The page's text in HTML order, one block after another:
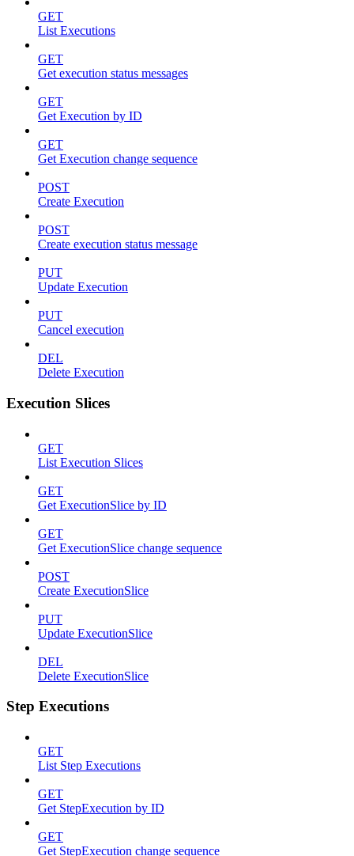
GET
List Executions
GET
Get execution status messages
GET
Get Execution by ID
GET
Get Execution change sequence
POST
Create Execution
POST
Create execution status message
PUT
Update Execution
PUT
Cancel execution
DEL
Delete Execution
Execution Slices
GET
List Execution Slices
GET
Get ExecutionSlice by ID
GET
Get ExecutionSlice change sequence
POST
Create ExecutionSlice
PUT
Update ExecutionSlice
DEL
Delete ExecutionSlice
Step Executions
GET
List Step Executions
GET
Get StepExecution by ID
GET
Get StepExecution change sequence